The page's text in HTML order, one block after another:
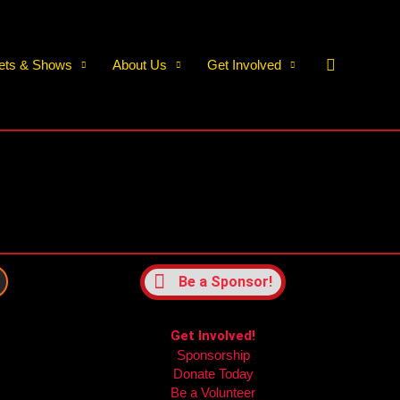
& Shows About Us Get Involved Search
Be a Sponsor!
Get Involved!
Sponsorship
Donate Today
Be a Volunteer